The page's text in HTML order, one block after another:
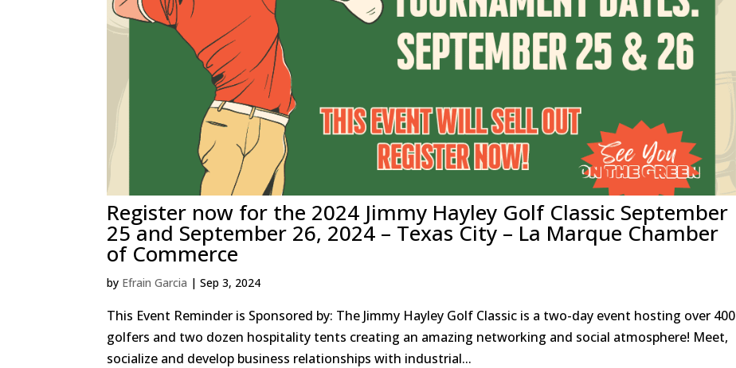
Register now for the 2024 Jimmy Hayley Golf Classic September
25 and September 26, 2024 – Texas City – La Marque Chamber
of Commerce
by Efrain Garcia |Sep 3, 2024
This Event Reminder is Sponsored by: The Jimmy Hayley Golf Classic is a two-day event hosting over 400
golfers and two dozen hospitality tents creating an amazing networking and social atmosphere! Meet,
socialize and develop business relationships with industrial...